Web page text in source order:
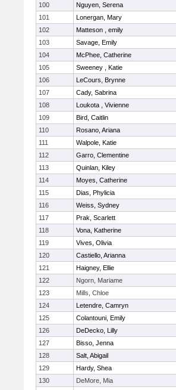
100
Nguyen, Serena
101
Lonergan, Mary
102
Matteson , emily
103
Savage, Emily
104
McPhee, Catherine
105
Sweeney , Katie
106
LeCours, Brynne
107
Cady, Sabrina
108
Loukota , Vivienne
109
Bird, Caitlin
110
Rosano, Ariana
111
Walpole, Katie
112
Garro, Clementine
113
Quinlan, Kiley
114
Moyes, Catherine
115
Dias, Phylicia
116
Weiss, Sydney
117
Prak, Scarlett
118
Vona, Katherine
119
Vives, Olivia
120
Castiello, Arianna
121
Haigney, Ellie
122
Ngorn, Mariame
123
Mills, Chloe
124
Letendre, Camryn
125
Colantouni, Emily
126
DeDecko, Lilly
127
Bisso, Jenna
128
Salt, Abigail
129
Hardy, Shea
130
DeMore, Mia